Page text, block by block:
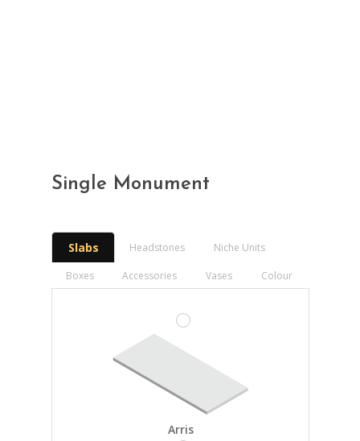
Single Monument
Slabs Headstones Niche Units
Boxes Accessories Vases Colour
Arris